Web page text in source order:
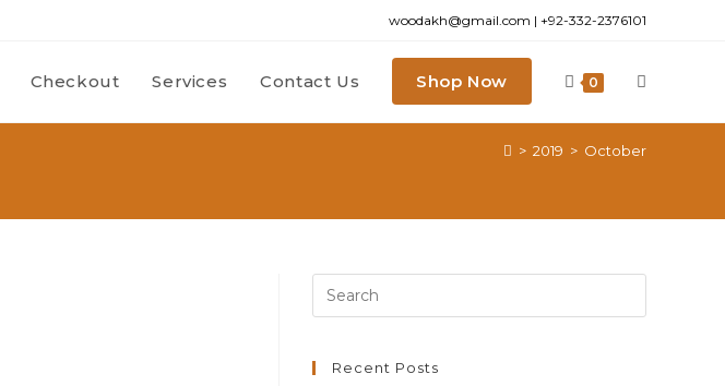
woodakh@gmail.com | +92-332-2376101
Checkout Services Contact Us Shop Now 0
> 2019 > October
Recent Posts